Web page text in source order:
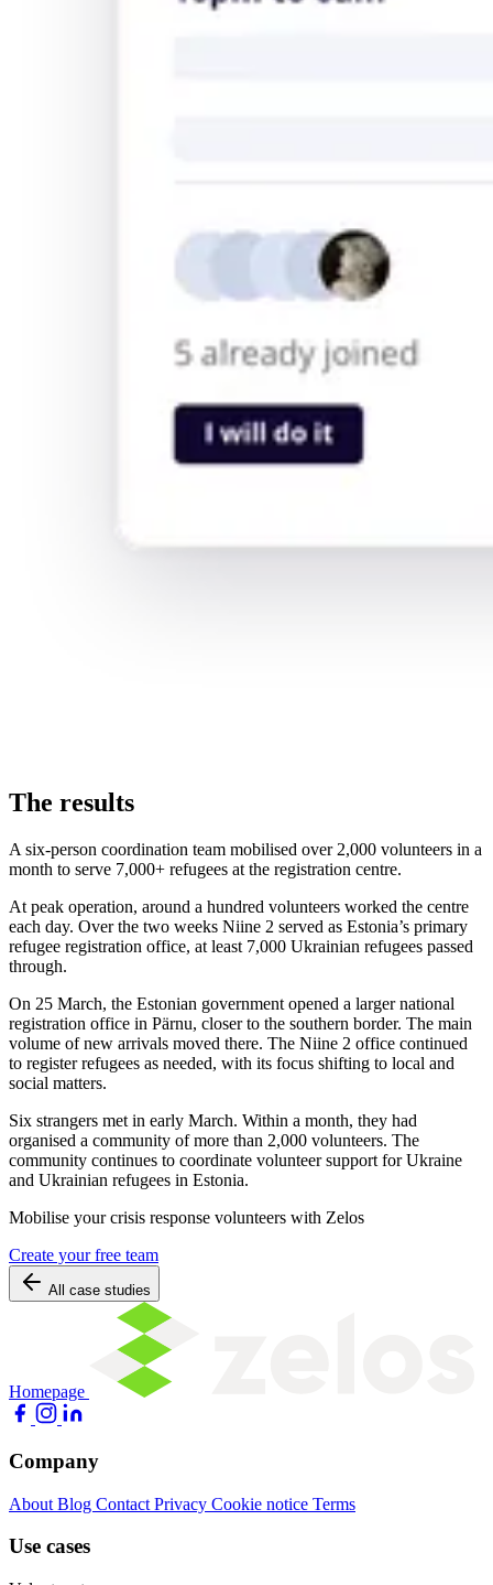
The results
A six-person coordination team mobilised over 2,000 volunteers in a
month to serve 7,000+ refugees at the registration centre.
At peak operation, around a hundred volunteers worked the centre
each day. Over the two weeks Niine 2 served as Estonia’s primary
refugee registration office, at least 7,000 Ukrainian refugees passed
through.
On 25 March, the Estonian government opened a larger national
registration office in Pärnu, closer to the southern border. The main
volume of new arrivals moved there. The Niine 2 office continued
to register refugees as needed, with its focus shifting to local and
social matters.
Six strangers met in early March. Within a month, they had
organised a community of more than 2,000 volunteers. The
community continues to coordinate volunteer support for Ukraine
and Ukrainian refugees in Estonia.
Mobilise your crisis response volunteers with Zelos
Create your free team
All case studies
Homepage
Company
About Blog Contact Privacy Cookie notice Terms
Use cases